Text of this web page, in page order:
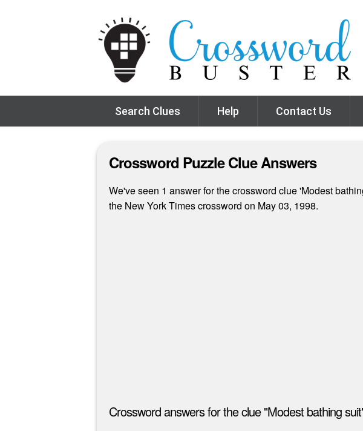
Search Clues Help Contact Us
Crossword Puzzle Clue Answers
We've seen 1 answer for the crossword clue 'Modest
the New York Times crossword on May 03, 1998.
Crossword answers for the clue "Modest bathing